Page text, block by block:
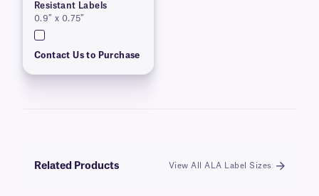
Resistant Labels
0.9″ x 0.75″
Contact Us to Purchase
Related Products View All ALA Label Sizes